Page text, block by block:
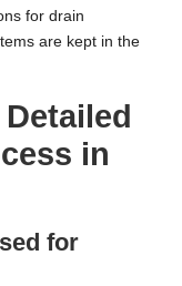
for drain
are kept in the
in
for